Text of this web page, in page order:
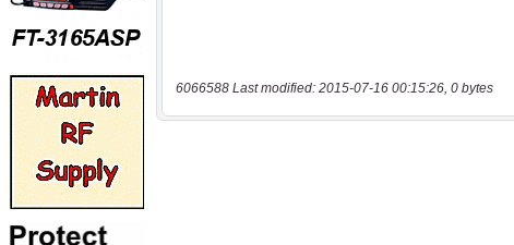
6066588 Last modified: 2015-07-16 00:15:26, 0 bytes